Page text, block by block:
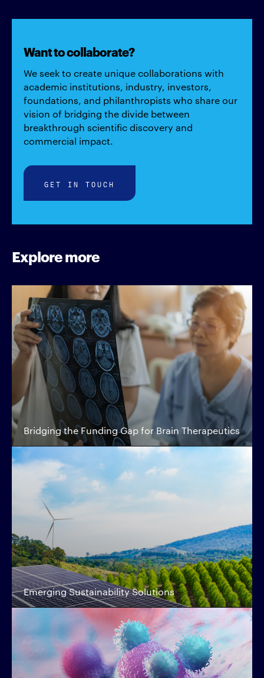
Want to collaborate?
We seek to create unique collaborations with
academic institutions, industry, investors,
foundations, and philanthropists who share our
vision of bridging the divide between
breakthrough scientific discovery and
commercial impact.
GET IN TOUCH
Explore more
Bridging the Funding Gap for Brain Therapeutics
Emerging Sustainability Solutions